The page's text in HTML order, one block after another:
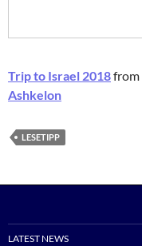
Trip to Israel 2018from
Ashkelon
LESETIPP
LATEST NEWS